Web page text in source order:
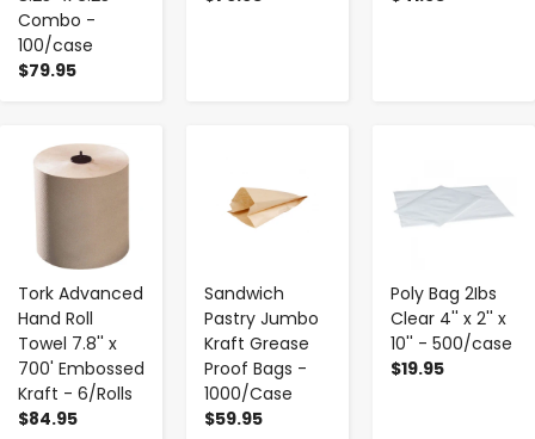
Combo -
100/case
$79.95
Tork Advanced
Hand Roll
Towel 7.8'' x
700' Embossed
Kraft - 6/Rolls
$84.95
- +
Sandwich
Pastry Jumbo
Kraft Grease
Proof Bags -
1000/Case
$59.95
Poly Bag 2Ibs
Clear 4'' x 2'' x
10'' - 500/case
$19.95